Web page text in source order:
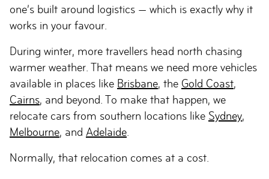
one’s built around logistics — which is exactly why it
works in your favour.
During winter, more travellers head north chasing
warmer weather. That means we need more vehicles
available in places like Brisbane, the Gold Coast,
Cairns, and beyond. To make that happen, we
relocate cars from southern locations like Sydney,
Melbourne, and Adelaide
Normally, that relocation comes at a cost.